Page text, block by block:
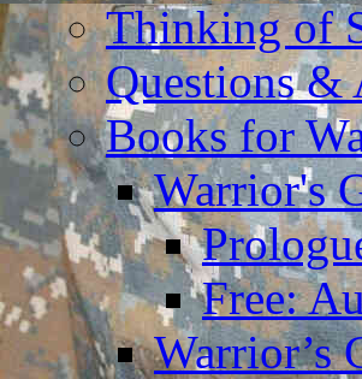
Thinking of
Questions &
Books for
Warrior's
Free:
Warrior’s